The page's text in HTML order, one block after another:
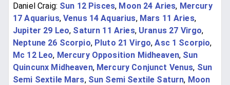
Daniel Craig: Sun 12 Pisces, Moon 24 Aries, Mercury
17 Aquarius, Venus 14 Aquarius, Mars 11 Aries,
Jupiter 29 Leo, Saturn 11 Aries, Uranus 27 Virgo,
Neptune 26 Scorpio, Pluto 21 Virgo,Asc 1 Scorpio,
Mc 12 Leo, Mercury Opposition Midheaven, Sun
Quincunx Midheaven, Mercury Conjunct Venus, Sun
Semi Sextile Mars, Sun Semi Sextile Saturn, Moon